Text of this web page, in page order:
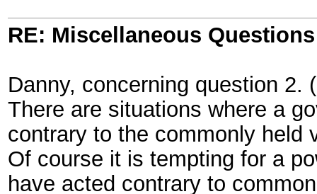
RE: Miscellaneous Questions
Danny, concerning question 2.
There are situations where a
contrary to the commonly held
Of course it is tempting for a
have acted contrary to